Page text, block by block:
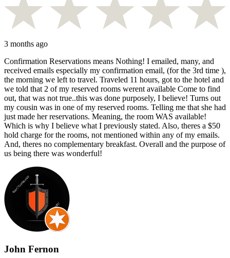
3 months ago
Confirmation Reservations means Nothing! I emailed, many, and
received emails especially my confirmation email, (for the 3rd time ),
the morning we left to travel. Traveled 11 hours, got to the hotel and
we told that 2 of my reserved rooms werent available Come to find
out, that was not true..this was done purposely, I believe! Turns out
my cousin was in one of my reserved rooms. Telling me that she had
just made her reservations. Meaning, the room WAS available!
Which is why I believe what I previously stated. Also, theres a $50
hold charge for the rooms, not mentioned within any of my emails.
And, theres no complementary breakfast. Overall and the purpose of
us being there was wonderful!
John Fernon